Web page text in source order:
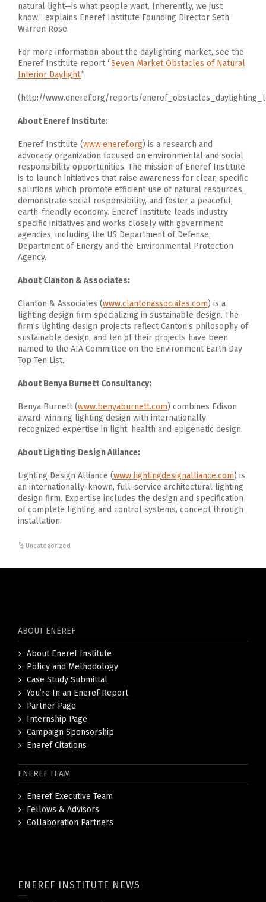
natural light—is what people want. Inherently, we just
know,” explains Eneref Institute Founding Director Seth
Warren Rose.
For more information about the daylighting market, see the
Eneref Institute report “Seven Market Obstacles of Natural
Interior Daylight.”
(http://www.eneref.org/reports/
About Eneref Institute:
Eneref Institute (www.eneref.org) is a research and
advocacy organization focused on environmental and social
responsibility opportunities. The mission of Eneref Institute
is to launch initiatives that raise awareness for clear, specific
solutions which promote efficient use of natural resources,
demonstrate social responsibility, and foster a peaceful,
earth-friendly economy. Eneref Institute leads industry
specific initiatives and works closely with government
agencies, including the US Department of Defense,
Department of Energy and the Environmental Protection
Agency.
About Clanton & Associates:
Clanton & Associates (www.clantonassociates.com) is a
lighting design firm specializing in sustainable design. The
firm’s lighting design projects reflect Canton’s philosophy of
sustainable design, and ten of their projects have been
named to the AIA Committee on the Environment Earth Day
Top Ten List.
About Benya Burnett Consultancy:
Benya Burnett (www.benyaburnett.com) combines Edison
award-winning lighting design with internationally
recognized expertise in light, health and epigenetic design.
About Lighting Design Alliance:
Lighting Design Alliance (www.lightingdesignalliance.com) is
an internationally-known, full-service architectural lighting
design firm. Expertise includes the design and specification
of complete lighting and control systems, concept through
installation.
Uncategorized
ABOUT ENEREF
About Eneref Institute
Policy and Methodology
Case Study Submittal
You’re In an Eneref Report
Partner Page
Internship Page
Campaign Sponsorship
Eneref Citations
ENEREF TEAM
Eneref Executive Team
Fellows & Advisors
Collaboration Partners
ENEREF INSTITUTE NEWS